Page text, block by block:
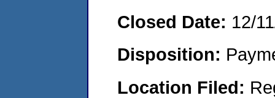
Closed Date: 12/
Disposition:
Location Filed: